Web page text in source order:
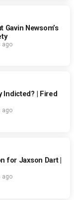
Gavin Newsom’s
ago
Indicted? | Fired
ago
for Jaxson Dart |
ago